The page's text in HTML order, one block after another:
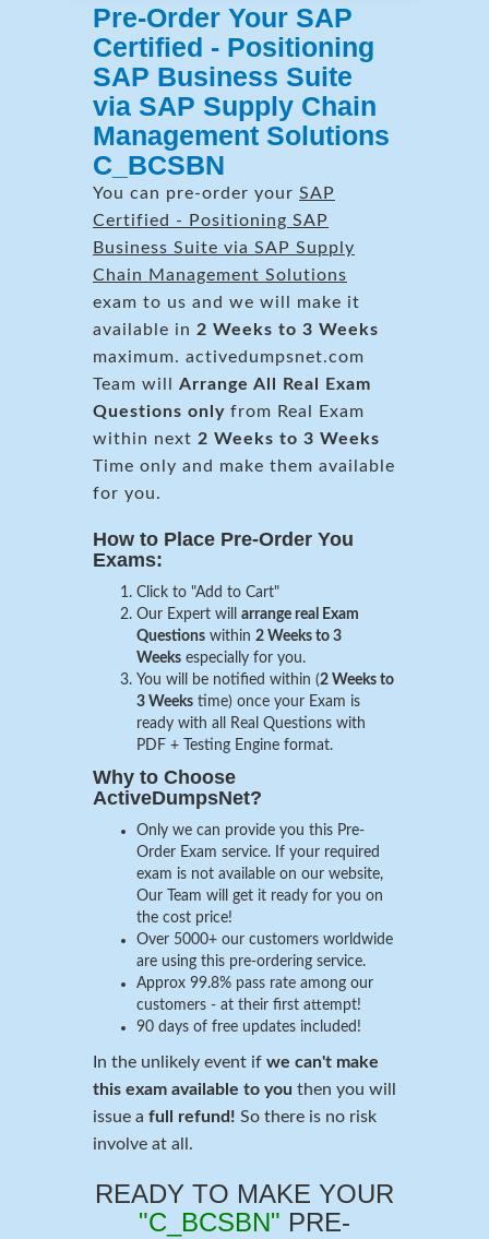
Pre-Order Your SAP
Certified - Positioning
SAP Business Suite
via SAP Supply Chain
Management Solutions
C_BCSBN
You can pre-order your SAP
Certified - Positioning SAP
Business Suite via SAP Supply
Chain Management Solutions
exam to us and we will make it
available in 2 Weeks to 3 Weeks
maximum. activedumpsnet.com
Team will Arrange All Real Exam
Questions only from Real Exam
within next 2 Weeks to 3 Weeks
Time only and make them available
for you.
How to Place Pre-Order You
Exams:
Click to "Add to Cart"
Our Expert will arrange real Exam
Questions within 2 Weeks to 3
Weeks especially for you.
You will be notified within (2 Weeks to
3 Weeks time) once your Exam is
ready with all Real Questions with
PDF + Testing Engine format.
Why to Choose
ActiveDumpsNet?
Only we can provide you this Pre-
Order Exam service. If your required
exam is not available on our website,
Our Team will get it ready for you on
the cost price!
Over 5000+ our customers worldwide
are using this pre-ordering service.
Approx 99.8% pass rate among our
customers - at their first attempt!
90 days of free updates included!
In the unlikely event if we can't make
this exam available to you then you will
issue a full refund! So there is no risk
involve at all.
READY TO MAKE YOUR
"C_BCSBN" PRE-